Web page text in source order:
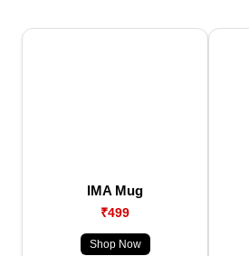
IMA Mug
₹499
Shop Now